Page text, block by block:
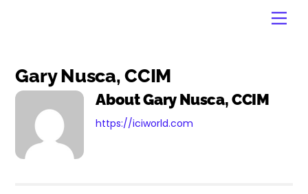
Gary Nusca, CCIM
AboutGary Nusca, CCIM
https://iciworld.com